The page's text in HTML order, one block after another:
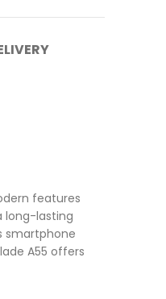
features
long-lasting
smartphone
A55 offers